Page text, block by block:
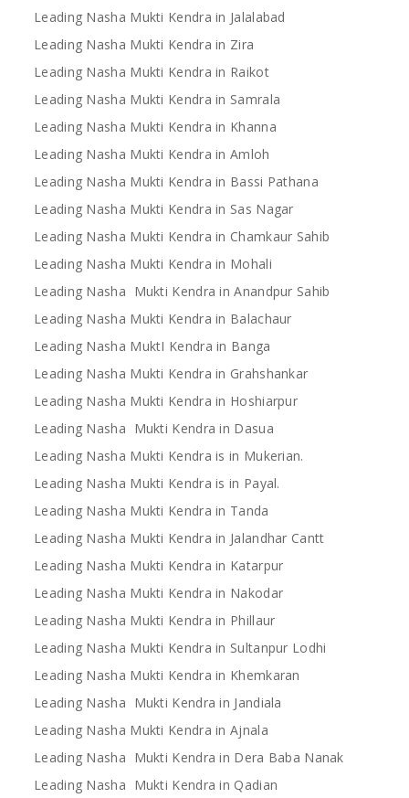
Leading Nasha Mukti Kendra in Jalalabad
Leading Nasha Mukti Kendra in Zira
Leading Nasha Mukti Kendra in Raikot
Leading Nasha Mukti Kendra in Samrala
Leading Nasha Mukti Kendra in Khanna
Leading Nasha Mukti Kendra in Amloh
Leading Nasha Mukti Kendra in Bassi Pathana
Leading Nasha Mukti Kendra in Sas Nagar
Leading Nasha Mukti Kendra in Chamkaur Sahib
Leading Nasha Mukti Kendra in Mohali
Leading Nasha Mukti Kendra in Anandpur Sahib
Leading Nasha Mukti Kendra in Balachaur
Leading Nasha MuktI Kendra in Banga
Leading Nasha Mukti Kendra in Grahshankar
Leading Nasha Mukti Kendra in Hoshiarpur
Leading Nasha Mukti Kendra in Dasua
Leading Nasha Mukti Kendra is in Mukerian.
Leading Nasha Mukti Kendra is in Payal.
Leading Nasha Mukti Kendra in Tanda
Leading Nasha Mukti Kendra in Jalandhar Cantt
Leading Nasha Mukti Kendra in Katarpur
Leading Nasha Mukti Kendra in Nakodar
Leading Nasha Mukti Kendra in Phillaur
Leading Nasha Mukti Kendra in Sultanpur Lodhi
Leading Nasha Mukti Kendra in Khemkaran
Leading Nasha Mukti Kendra in Jandiala
Leading Nasha Mukti Kendra in Ajnala
Leading Nasha Mukti Kendra in Dera Baba Nanak
Leading Nasha Mukti Kendra in Qadian